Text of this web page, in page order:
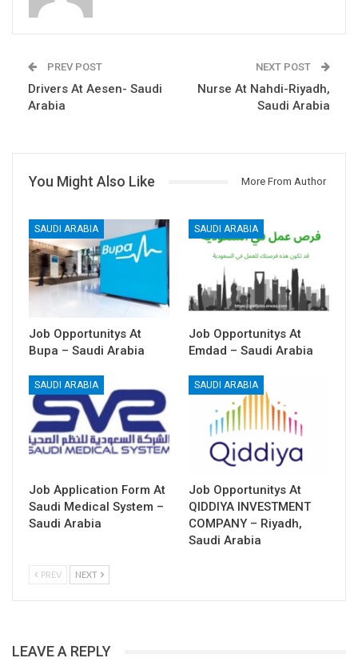
PREV POST
Drivers At Aesen- Saudi
Arabia
NEXT POST
Nurse At Nahdi-Riyadh,
Saudi Arabia
You Might Also Like More From Author
SAUDI ARABIA
Job Opportunitys At
Bupa – Saudi Arabia
SAUDI ARABIA
Job Opportunitys At
Emdad – Saudi Arabia
SAUDI ARABIA
Job Application Form At
Saudi Medical System –
Saudi Arabia
SAUDI ARABIA
Job Opportunitys At
QIDDIYA INVESTMENT
COMPANY – Riyadh,
Saudi Arabia
PREV NEXT
LEAVE A REPLY